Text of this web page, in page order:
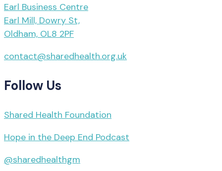
Earl Business Centre
Earl Mill, Dowry St,
Oldham, OL8 2PF
contact@sharedhealth.org.uk
Follow Us
Shared Health Foundation
Hope in the Deep End Podcast
@sharedhealthgm